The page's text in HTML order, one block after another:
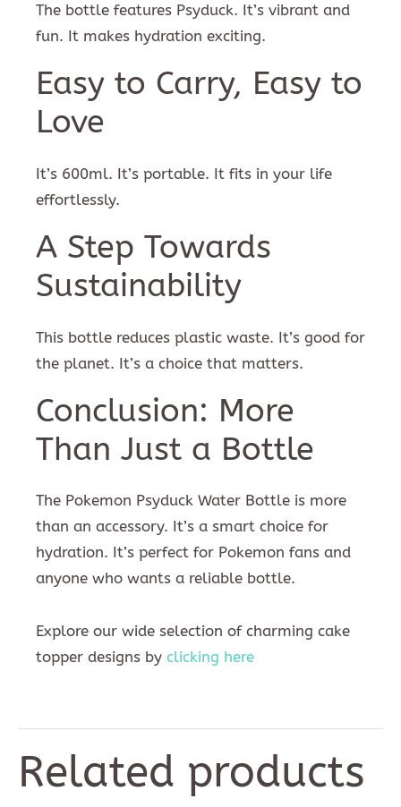
The bottle features Psyduck. It’s vibrant and
fun. It makes hydration exciting.
Easy to Carry, Easy to
Love
It’s 600ml. It’s portable. It fits in your life
effortlessly.
A Step Towards
Sustainability
This bottle reduces plastic waste. It’s good for
the planet. It’s a choice that matters.
Conclusion: More
Than Just a Bottle
The Pokemon Psyduck Water Bottle is more
than an accessory. It’s a smart choice for
hydration. It’s perfect for Pokemon fans and
anyone who wants a reliable bottle.
Explore our wide selection of charming cake
topper designs by clicking here
Related products